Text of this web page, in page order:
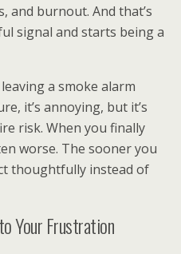
and burnout. And that’s
signal and starts being a
a smoke alarm
it’s annoying, but it’s
risk. When you finally
worse. The sooner you
thoughtfully instead of
Your Frustration